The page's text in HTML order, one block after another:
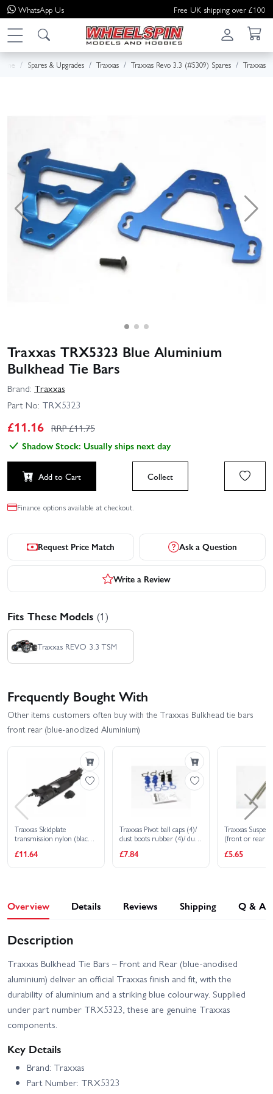
WhatsApp Us Free UK shipping over £100
Spares & Upgrades Traxxas Traxxas Revo 3.3 (#5309) Spares Traxxas
Traxxas TRX5323 Blue Aluminium
Bulkhead Tie Bars
Brand: Traxxas
Part No: TRX5323
£11.16 RRP £11.75
Shadow Stock: Usually ships next day
Add to Cart Collect
Finance options available at checkout.
Request Price Match Ask a Question
Write a Review
Fits These Models (1)
Traxxas REVO 3.3 TSM
Frequently Bought With
Other items customers often buy with the Traxxas Bulkhead tie bars
front rear (blue-anodized Aluminium)
Traxxas Skidplate
transmission nylon (black)/
£11.64
Traxxas Pivot ball caps (4)/
dust boots rubber (4)/ dust
retainers black (4) blue (4)
£7.84
Traxxas
(front or rear
3x40mm (2)
£5.65
Overview Details Reviews Shipping Q & A
Description
Traxxas Bulkhead Tie Bars – Front and Rear (blue‑anodised
aluminium) deliver an official Traxxas finish and fit, with the
durability of aluminium and a striking blue colourway. Supplied
under part number TRX5323, these are genuine Traxxas
components.
Key Details
Brand: Traxxas
Part Number: TRX5323